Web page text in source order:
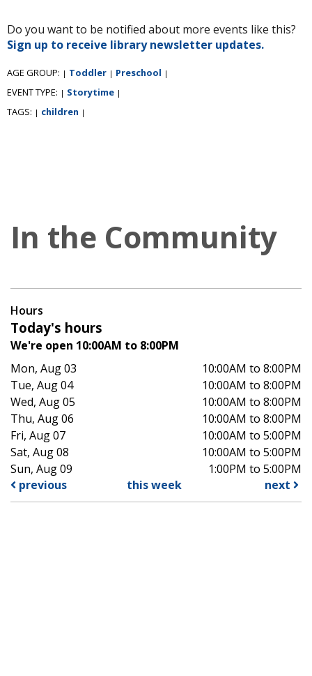
Do you want to be notified about more events like this?
Sign up to receive library newsletter updates.
AGE GROUP: | Toddler | Preschool |
EVENT TYPE: | Storytime |
TAGS: | children |
In the Community
Hours
Today's hours
We're open 10:00AM to 8:00PM
Mon, Aug 03
10:00AM to 8:00PM
Tue, Aug 04
10:00AM to 8:00PM
Wed, Aug 05
10:00AM to 8:00PM
Thu, Aug 06
10:00AM to 8:00PM
Fri, Aug 07
10:00AM to 5:00PM
Sat, Aug 08
10:00AM to 5:00PM
Sun, Aug 09
1:00PM to 5:00PM
previous
this week next